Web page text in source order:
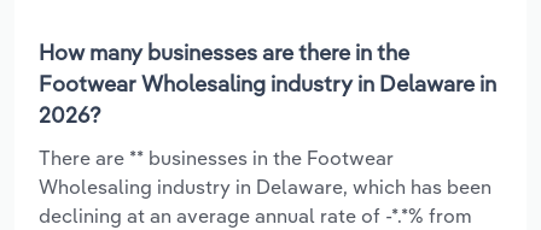
How many businesses are there in the
Footwear Wholesaling industry in Delaware in
2026?
There are ** businesses in the Footwear
Wholesaling industry in Delaware, which has been
declining at an average annual rate of -*.*% from